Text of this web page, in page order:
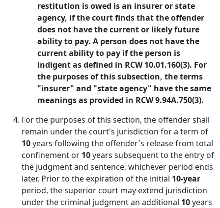
restitution is owed is an insurer or state
agency, if the court finds that the offender
does not have the current or likely future
ability to pay. A person does not have the
current ability to pay if the person is
indigent as defined in RCW 10.01.160(3). For
the purposes of this subsection, the terms
"insurer" and "state agency" have the same
meanings as provided in RCW 9.94A.750(3).
For the purposes of this section, the offender shall
remain under the court's jurisdiction for a term of
10years following the offender's release from total
confinement or 10years subsequent to the entry of
the judgment and sentence, whichever period ends
later. Prior to the expiration of the initial 10-year
period, the superior court may extend jurisdiction
under the criminal judgment an additional 10years